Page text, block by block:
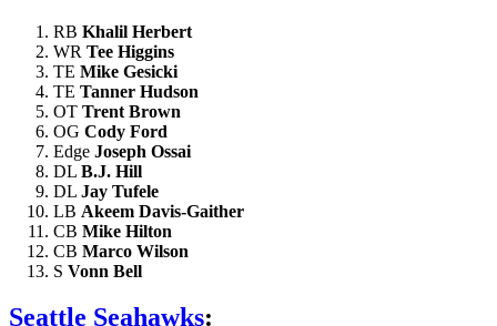
RB Khalil Herbert
WR Tee Higgins
TE Mike Gesicki
TE Tanner Hudson
OT Trent Brown
OG Cody Ford
Edge Joseph Ossai
DL B.J. Hill
DL Jay Tufele
LB Akeem Davis-Gaither
CB Mike Hilton
CB Marco Wilson
S Vonn Bell
Seattle Seahawks: